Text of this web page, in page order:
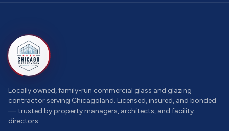
Locally owned, family-run commercial glass and glazing
contractor serving Chicagoland. Licensed, insured, and bonded
— trusted by property managers, architects, and facility
directors.